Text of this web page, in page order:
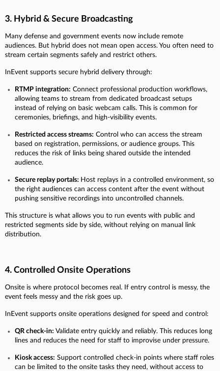
3. Hybrid & Secure Broadcasting
Many defense and government events now include remote
audiences. But hybrid does not mean open access. You often need to
stream certain segments safely and restrict others.
InEvent supports secure hybrid delivery through:
RTMP integration: Connect professional production workflows,
allowing teams to stream from dedicated broadcast setups
instead of relying on basic webcam calls. This is common for
ceremonies, briefings, and high-visibility events.
Restricted access streams: Control who can access the stream
based on registration, permissions, or audience groups. This
reduces the risk of links being shared outside the intended
audience.
Secure replay portals: Host replays in a controlled environment, so
the right audiences can access content after the event without
pushing sensitive recordings into uncontrolled channels.
This structure is what allows you to run events with public and
restricted segments side by side, without relying on manual link
distribution.
4. Controlled Onsite Operations
Onsite is where protocol becomes real. If entry control is messy, the
event feels messy and the risk goes up.
InEvent supports onsite operations designed for speed and control:
QR check-in: Validate entry quickly and reliably. This reduces long
lines and reduces the need for staff to improvise under pressure.
Kiosk access: Support controlled check-in points where staff roles
can be limited to the onsite tasks they need, without access to